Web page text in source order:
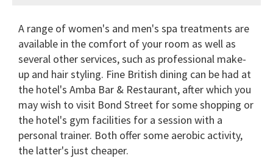
A range of women's and men's spa treatments are
available in the comfort of your room as well as
several other services, such as professional make-
up and hair styling. Fine British dining can be had at
the hotel's Amba Bar & Restaurant, after which you
may wish to visit Bond Street for some shopping or
the hotel's gym facilities for a session with a
personal trainer. Both offer some aerobic activity,
the latter's just cheaper.